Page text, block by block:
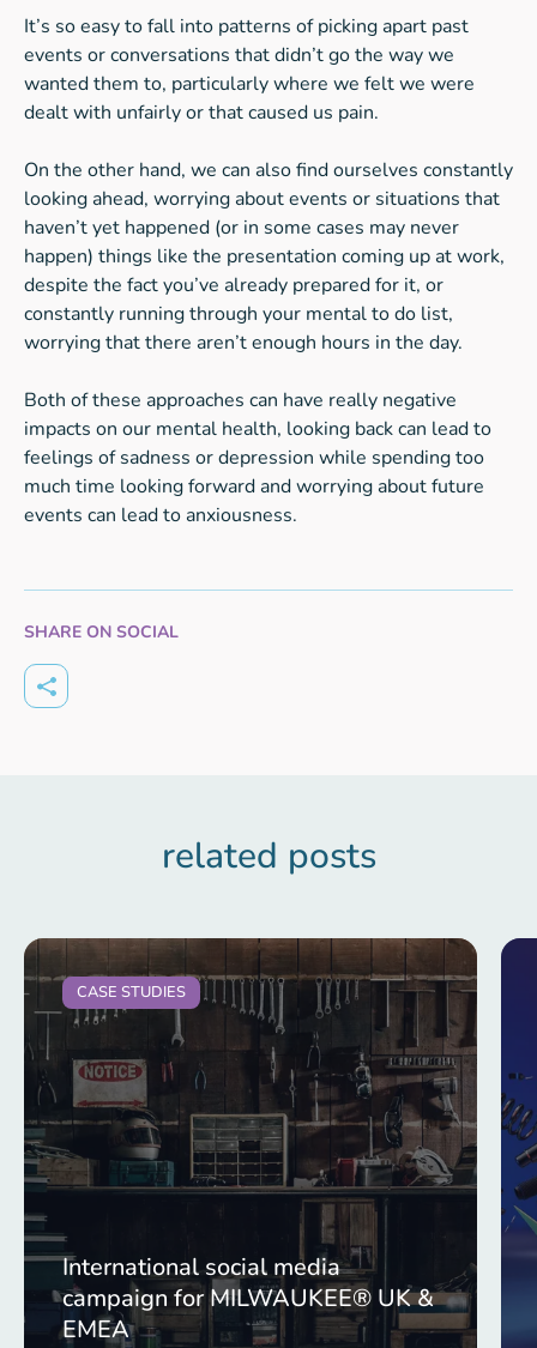
It’s so easy to fall into patterns of picking apart past
events or conversations that didn’t go the way we
wanted them to, particularly where we felt we were
dealt with unfairly or that caused us pain.
On the other hand, we can also find ourselves constantly
looking ahead, worrying about events or situations that
haven’t yet happened (or in some cases may never
happen) things like the presentation coming up at work,
despite the fact you’ve already prepared for it, or
constantly running through your mental to do list,
worrying that there aren’t enough hours in the day.
Both of these approaches can have really negative
impacts on our mental health, looking back can lead to
feelings of sadness or depression while spending too
much time looking forward and worrying about future
events can lead to anxiousness.
SHARE ON SOCIAL
related posts
CASE STUDIES
International social media
campaign for MILWAUKEE® UK &
EMEA